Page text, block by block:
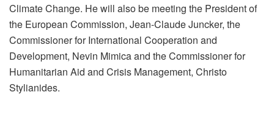
Climate Change. He will also be meeting the President of
the European Commission, Jean-Claude Juncker, the
Commissioner for International Cooperation and
Development, Nevin Mimica and the Commissioner for
Humanitarian Aid and Crisis Management, Christo
Stylianides.